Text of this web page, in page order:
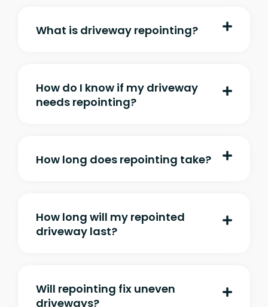
What is driveway repointing?
How do I know if my driveway
needs repointing?
How long does repointing take?
How long will my repointed
driveway last?
Will repointing fix uneven
driveways?